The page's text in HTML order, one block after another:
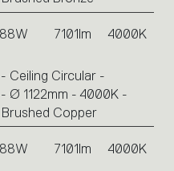
88W 7101lm 4000K
Ceiling Circular -
Ø 1122mm - 4000K -
Copper
88W 7101lm 4000K